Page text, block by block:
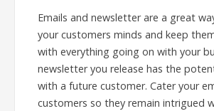
Emails and newsletter are a great
your customers minds and keep
with everything going on with your
newsletter you release has the
with a future customer. Cater your
customers so they remain intrigued